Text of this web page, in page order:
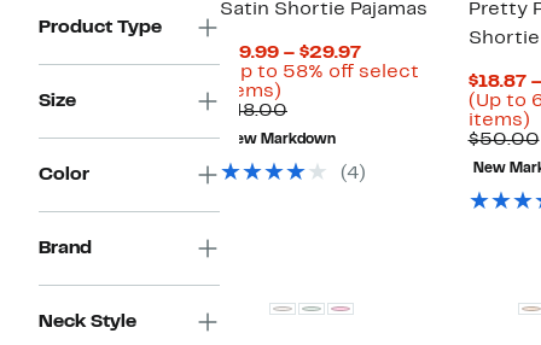
Product Type
Size
Color
Brand
Neck Style
Satin Shortie Pajamas
$19.99 – $29.97Current
Price
(Up to 58% off select
items)
to
58%
off
select
$48.00Comparable
value
$48.00
New Markdown
(4)
Pretty
Shortie
$18.87
(Up to
items)
$50.00
New